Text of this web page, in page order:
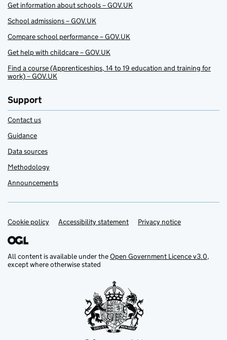
Get information about schools – GOV.UK
School admissions – GOV.UK
Compare school performance – GOV.UK
Get help with childcare – GOV.UK
Find a course (Apprenticeships, 14 to 19 education and training for
work) – GOV.UK
Support
Contact us
Guidance
Data sources
Methodology
Announcements
Support links
Cookie policy Accessibility statement Privacy notice
All content is available under theOpen Government Licence v3.0,
except where otherwise stated